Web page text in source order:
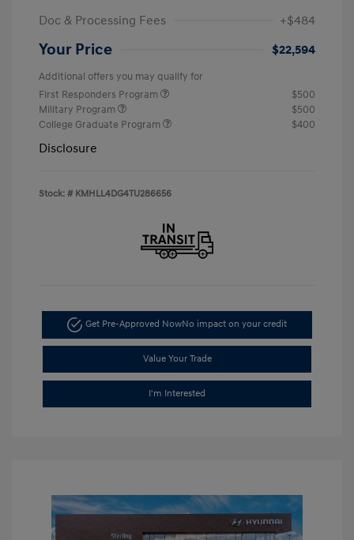
Doc & Processing Fees
+$484
Your Price $22,594
Additional offers you may qualify for
First Responders Program
$500
Military Program
$500
College Graduate Program
$400
Disclosure
Stock: # KMHLL4DG4TU286656
Get Pre-Approved NowNo impact on your credit
Value Your Trade
I'm Interested